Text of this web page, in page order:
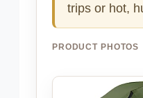
trips or hot,
PRODUCT PHOTOS